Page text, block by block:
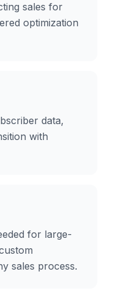
sales for
optimization
data,
with
for large-
sales process.